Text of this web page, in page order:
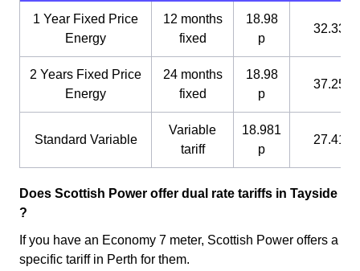
1 Year Fixed Price
Energy
12 months
fixed
18.98
p
32.33 p
2 Years Fixed Price
Energy
24 months
fixed
18.98
p
37.25 p
Standard Variable
Variable
tariff
18.981
p
27.41 p
Does Scottish Power offer dual rate tariffs in Tayside
?
If you have an Economy 7 meter, Scottish Power offers a
specific tariff in Perth for them.